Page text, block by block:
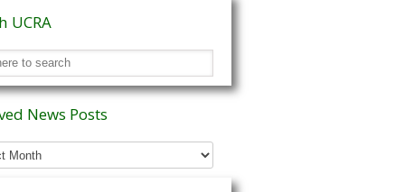
UCRA
News Posts